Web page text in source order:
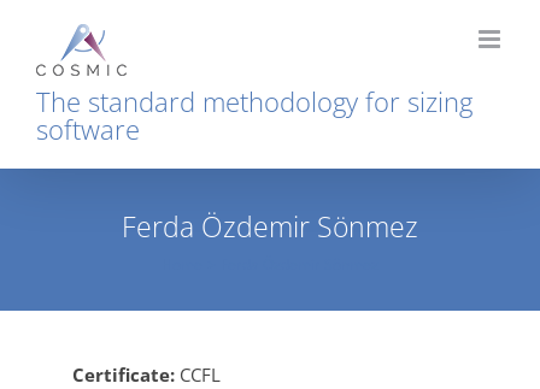
content
The standard methodology for sizing
software
Ferda Özdemir Sönmez
Certificate: CCFL